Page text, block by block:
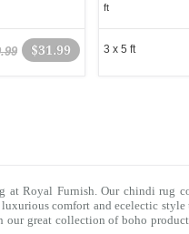
$31.99
ft
3 x 5 ft
at Royal Furnish. Our chindi rug
luxurious comfort and ecelectic
great collection of boho